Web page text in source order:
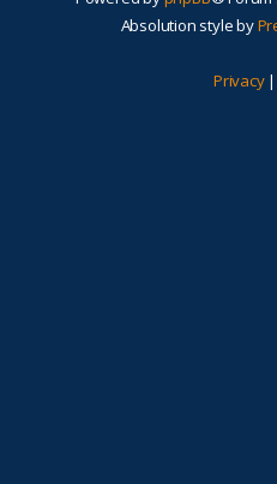
Absolution style by
Privacy|